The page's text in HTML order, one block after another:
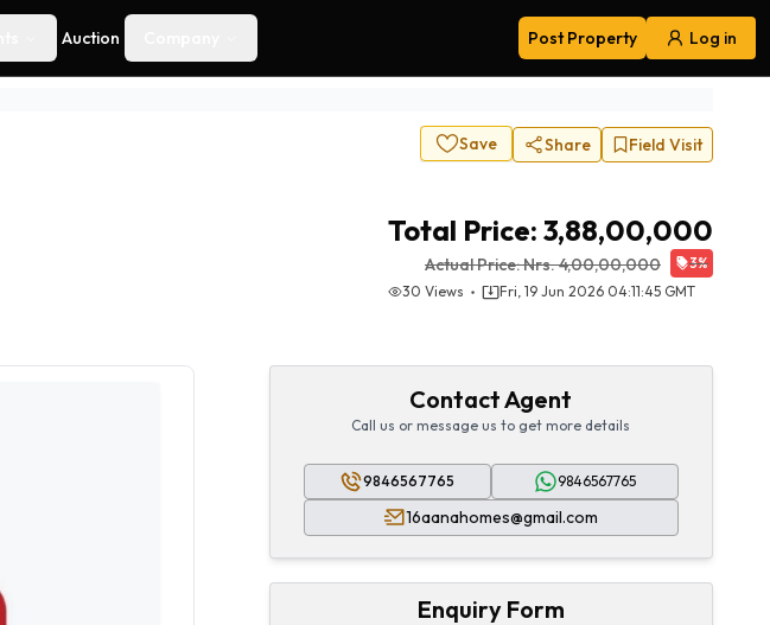
Auction Post Property Log in
Navigation
Save Share Field Visit
Total Price: 3,88,00,000
Actual Price:Nrs.4,00,00,000 3%
30 Views Fri, 19 Jun 2026 04:11:45 GMT
Contact Agent
Call us or message us to get more details
9846567765 9846567765
16aanahomes@gmail.com
Enquiry Form